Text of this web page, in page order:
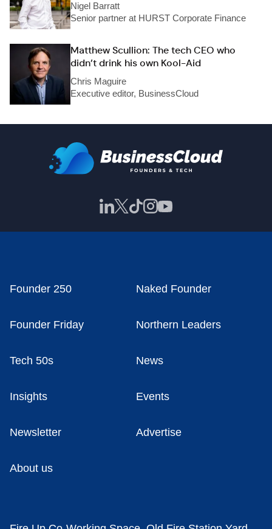
Nigel Barratt
Senior partner at HURST Corporate Finance
Matthew Scullion: The tech CEO who
didn’t drink his own Kool-Aid
Chris Maguire
Executive editor, BusinessCloud
Founder 250 Naked Founder
Founder Friday Northern Leaders
Tech 50s News
Insights Events
Newsletter Advertise
About us